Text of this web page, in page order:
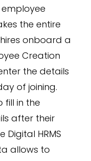
the entire
onboard a
Creation
the details
of joining.
fill in the
after their
HRMS
allows to